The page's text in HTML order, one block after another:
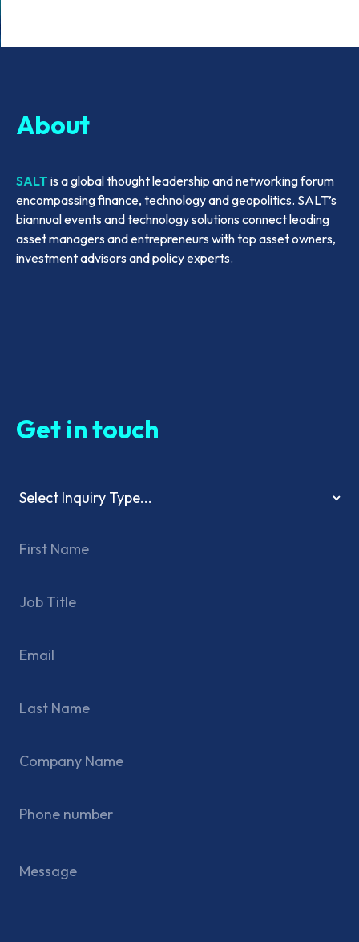
About
SALT is a global thought leadership and networking forum
encompassing finance, technology and geopolitics. SALT’s
biannual events and technology solutions connect leading
asset managers and entrepreneurs with top asset owners,
investment advisors and policy experts.
Get in touch